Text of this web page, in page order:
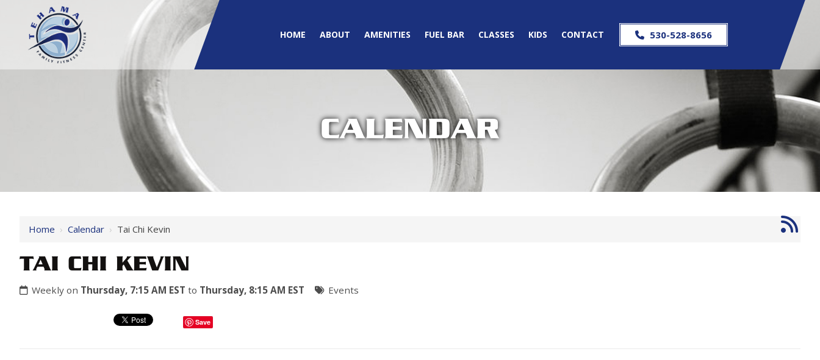
HOME ABOUT AMENITIES FUEL BAR CLASSES KIDS CONTACT 530-528-8656
CALENDAR
Home › Calendar › Tai Chi Kevin
TAI CHI KEVIN
Weekly on Thursday, 7:15 AM EST to Thursday, 8:15 AM EST Events
Save